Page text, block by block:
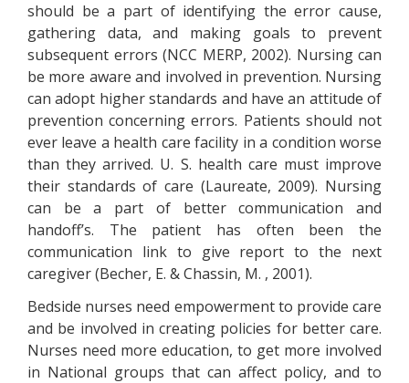
should be a part of identifying the error cause,
gathering data, and making goals to prevent
subsequent errors (NCC MERP, 2002). Nursing can
be more aware and involved in prevention. Nursing
can adopt higher standards and have an attitude of
prevention concerning errors. Patients should not
ever leave a health care facility in a condition worse
than they arrived. U. S. health care must improve
their standards of care (Laureate, 2009). Nursing
can be a part of better communication and
handoff’s. The patient has often been the
communication link to give report to the next
caregiver (Becher, E. & Chassin, M. , 2001).
Bedside nurses need empowerment to provide care
and be involved in creating policies for better care.
Nurses need more education, to get more involved
in National groups that can affect policy, and to